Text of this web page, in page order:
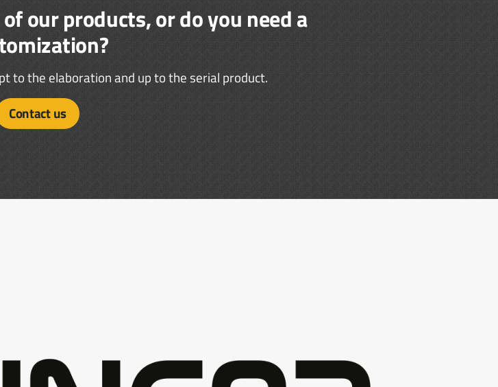
our products, or do you need a
to the elaboration and up to the serial product.
Contact us